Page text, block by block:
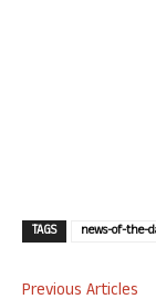
TAGS news-of-the-
Previous Articles